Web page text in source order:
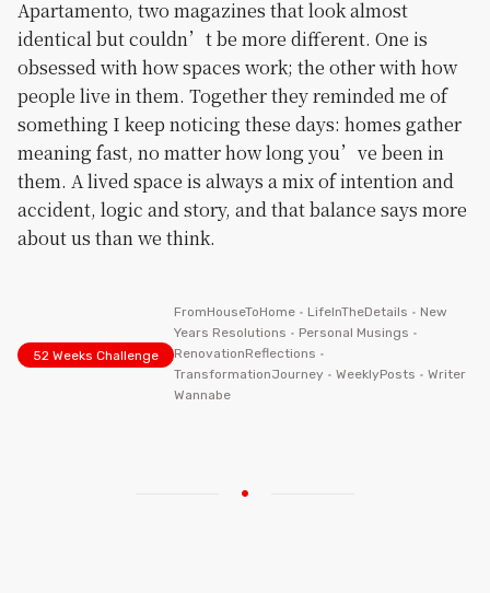
Apartamento, two magazines that look almost
identical but couldn’t be more different. One is
obsessed with how spaces work; the other with how
people live in them. Together they reminded me of
something I keep noticing these days: homes gather
meaning fast, no matter how long you’ve been in
them. A lived space is always a mix of intention and
accident, logic and story, and that balance says more
about us than we think.
52 Weeks Challenge
FromHouseToHome• LifeInTheDetails • New
Years Resolutions • Personal Musings •
RenovationReflections •
TransformationJourney • WeeklyPosts • Writer
Wannabe